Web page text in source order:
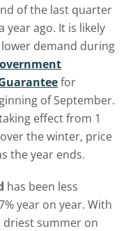
of the last quarter
year ago. It is likely
demand during
for
of September.
effect from 1
the winter, price
the year ends.
has been less
year on year. With
summer on